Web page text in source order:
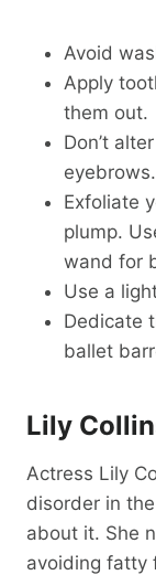
Avoid
Apply
them out.
Don’t
eyebrows.
Exfoliate
plump.
wand for
Use a
Dedicate
ballet
Lily
Actress Lily
disorder in
about it. She
avoiding fatty